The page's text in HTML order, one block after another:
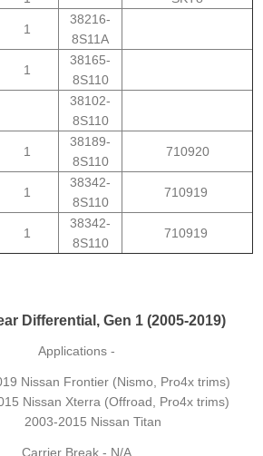
1
38216-
8S11A
1
38165-
8S110
38102-
8S110
1
38189-
8S110
710920
1
38342-
8S110
710919
1
38342-
8S110
710919
Differential, Gen 1 (2005-2019)
Applications -
Nissan Frontier (Nismo, Pro4x trims)
Nissan Xterra (Offroad, Pro4x trims)
2003-2015 Nissan Titan
Carrier Break - N/A